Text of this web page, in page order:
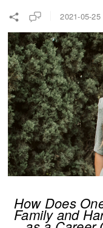
2021-05-25
How Does
Family and